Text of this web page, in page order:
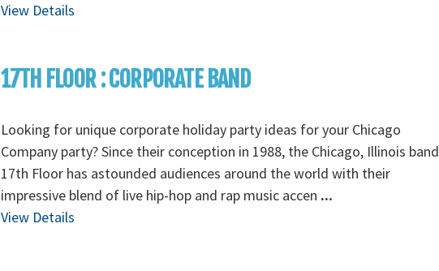
View Details
17TH FLOOR : CORPORATE BAND
Looking for unique corporate holiday party ideas for your Chicago
Company party? Since their conception in 1988, the Chicago, Illinois band
17th Floor has astounded audiences around the world with their
impressive blend of live hip-hop and rap music accen ...
View Details